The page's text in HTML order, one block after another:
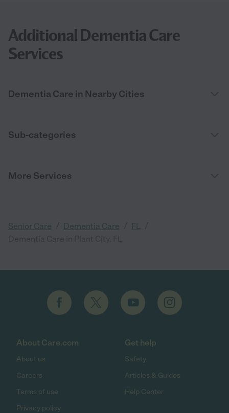
Additional Dementia Care
Services
Dementia Care in Nearby Cities
Sub-categories
More Services
Senior Care Dementia Care FL
About Care.com
About us
Careers
Terms of use
Privacy policy
Get help
Safety
Articles & Guides
Help Center